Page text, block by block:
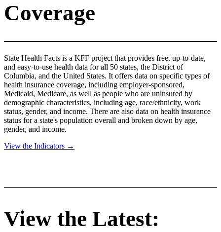
Coverage
State Health Facts is a KFF project that provides free, up-to-date,
and easy-to-use health data for all 50 states, the District of
Columbia, and the United States. It offers data on specific types of
health insurance coverage, including employer-sponsored,
Medicaid, Medicare, as well as people who are uninsured by
demographic characteristics, including age, race/ethnicity, work
status, gender, and income. There are also data on health insurance
status for a state's population overall and broken down by age,
gender, and income.
View the Indicators →
View the Latest: